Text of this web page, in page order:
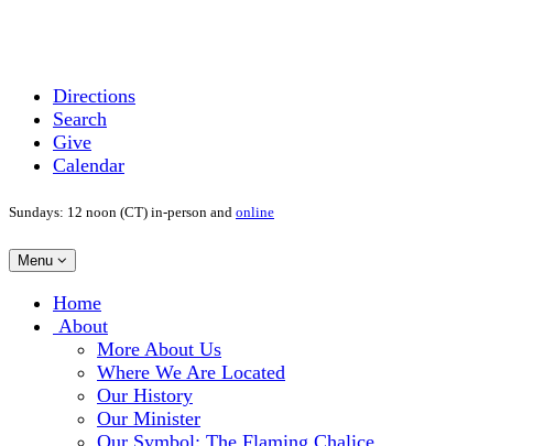
Directions
Search
Give
Calendar
Sundays: 12 noon (CT) in-person and online
Toggle
navigation
Menu
Main
Navigation
Home
About
More About Us
Where We Are Located
Our History
Our Minister
Our Symbol: The Flaming Chalice